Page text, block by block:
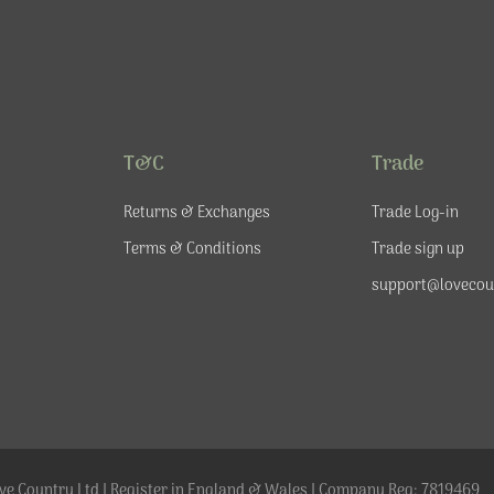
T&C
Returns & Exchanges
Terms & Conditions
Trade
Trade Log-in
Trade sign up